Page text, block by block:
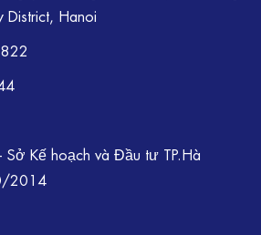
District, Hanoi
Kế hoạch và Đầu tư TP.Hà
2014